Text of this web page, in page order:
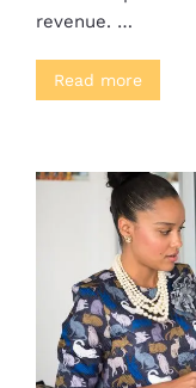
revenue. …
Read more